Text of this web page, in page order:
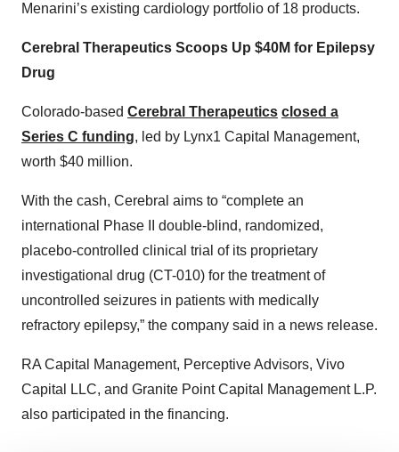
Menarini’s existing cardiology portfolio of 18 products.
Cerebral Therapeutics Scoops Up $40M for Epilepsy
Drug
Colorado-based Cerebral Therapeutics closed a
Series C funding, led by Lynx1 Capital Management,
worth $40 million.
With the cash, Cerebral aims to “complete an
international Phase II double-blind, randomized,
placebo-controlled clinical trial of its proprietary
investigational drug (CT-010) for the treatment of
uncontrolled seizures in patients with medically
refractory epilepsy,” the company said in a news release.
RA Capital Management, Perceptive Advisors, Vivo
Capital LLC, and Granite Point Capital Management L.P.
also participated in the financing.